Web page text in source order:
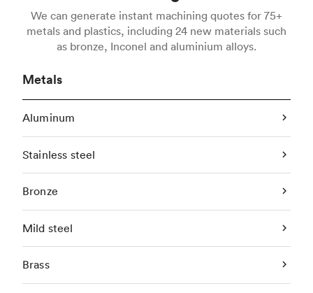
We can generate instant machining quotes for 75+
metals and plastics, including 24 new materials such
as bronze, Inconel and aluminium alloys.
Metals
Aluminum
Stainless steel
Bronze
Mild steel
Brass